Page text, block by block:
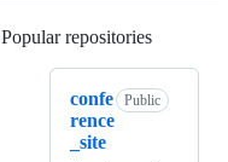
Popular repositories
confe
rence
_site
Public